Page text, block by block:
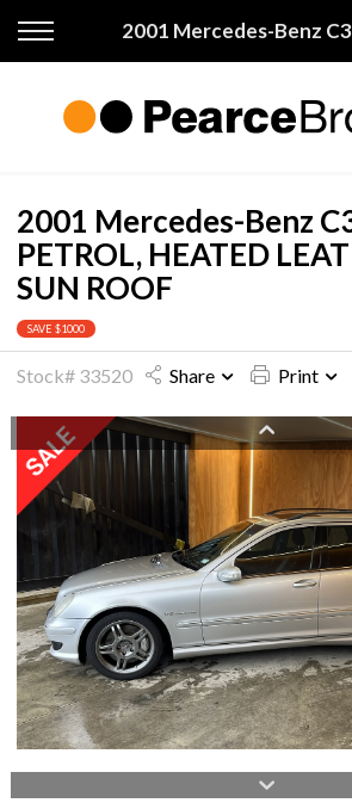
Back
Apply for Finance
Warranty
Back
All Vehicles
Price My Trade
2001 Mercedes-Benz
PETROL, HEATED
SUN ROOF
SAVE $1000
Stock# 33520 Share Print